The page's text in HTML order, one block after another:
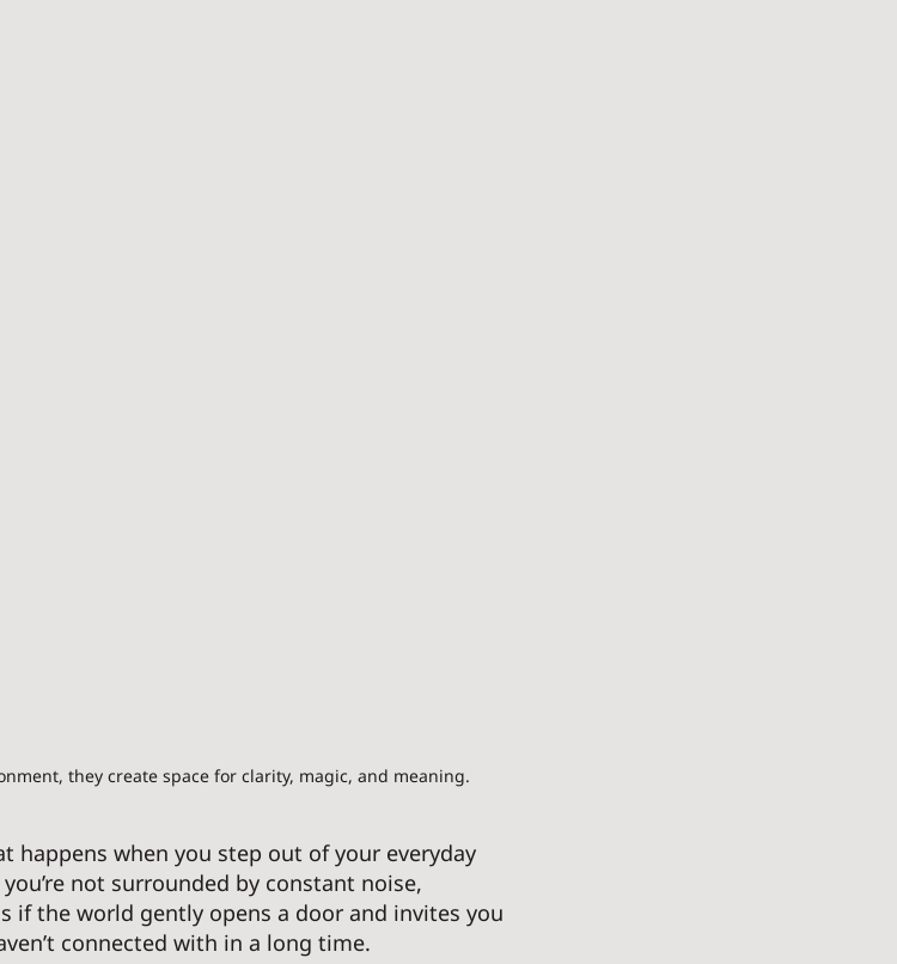
they create space for clarity, magic, and meaning.
happens when you step out of your everyday
not surrounded by constant noise,
if the world gently opens a door and invites you
connected with in a long time.